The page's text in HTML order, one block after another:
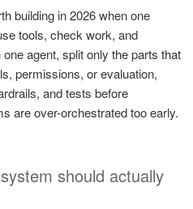
building in 2026 when one
tools, check work, and
agent, split only the parts that
permissions, or evaluation,
and tests before
are over-orchestrated too early.
should actually